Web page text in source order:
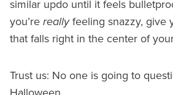
similar updo until it feels
you’re reallyfeeling snazzy, give
that falls right in the center of
Trust us: No one is going to